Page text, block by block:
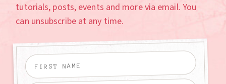
tutorials, posts, events and more via email. You
can unsubscribe at any time.